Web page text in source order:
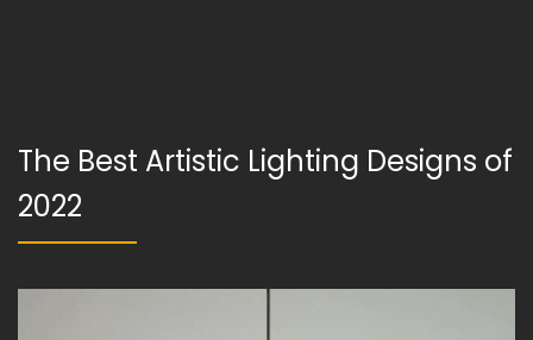
The Best Artistic Lighting Designs of
2022